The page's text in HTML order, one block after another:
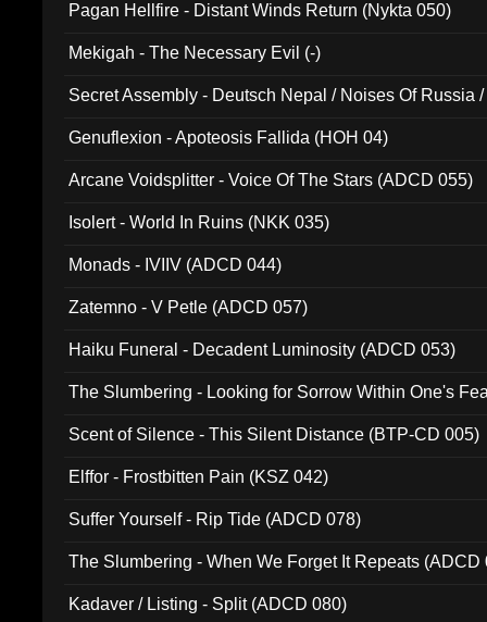
Pagan Hellfire - Distant Winds Return (Nykta 050)
Mekigah - The Necessary Evil (-)
Secret Assembly - Deutsch Nepal / Noises Of Russia
Genuflexion - Apoteosis Fallida (HOH 04)
Arcane Voidsplitter - Voice Of The Stars (ADCD 055)
Isolert - World In Ruins (NKK 035)
Monads - IVIIV (ADCD 044)
Zatemno - V Petle (ADCD 057)
Haiku Funeral - Decadent Luminosity (ADCD 053)
The Slumbering - Looking for Sorrow Within One's
Scent of Silence - This Silent Distance (BTP-CD 005)
Elffor - Frostbitten Pain (KSZ 042)
Suffer Yourself - Rip Tide (ADCD 078)
The Slumbering - When We Forget It Repeats (ADCD
Kadaver / Listing - Split (ADCD 080)